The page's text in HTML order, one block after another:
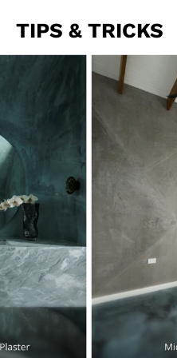
TIPS & TRICKS